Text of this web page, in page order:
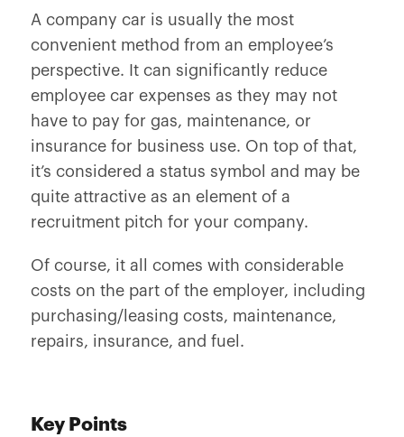
A company car is usually the most
convenient method from an employee’s
perspective. It can significantly reduce
employee car expenses as they may not
have to pay for gas, maintenance, or
insurance for business use. On top of that,
it’s considered a status symbol and may be
quite attractive as an element of a
recruitment pitch for your company.
Of course, it all comes with considerable
costs on the part of the employer, including
purchasing/leasing costs, maintenance,
repairs, insurance, and fuel.
Key Points